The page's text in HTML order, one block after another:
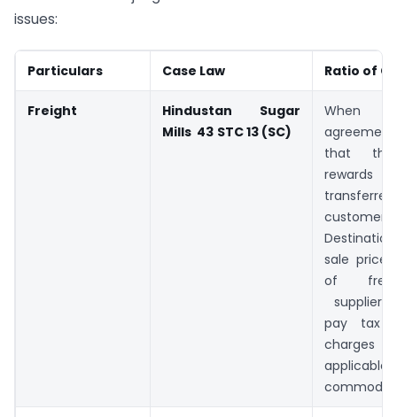
issues:
Particulars Case Law Ratio of
Freight
Hindustan Sugar
Mills 43 STC 13 (SC)
When
that the
customer
sale price
of
supplier
pay tax
commodity